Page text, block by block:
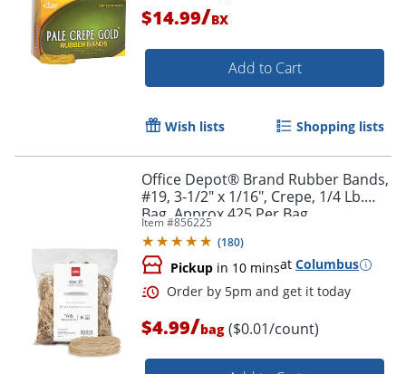
$14.99/BX
Add to Cart
Wish lists Shopping lists
Office Depot® Brand Rubber Bands,
#19, 3-1/2" x 1/16", Crepe, 1/4 Lb.
Bag, Approx 425 Per Bag
Item #856225
(180)
Pickup in 10 minsat Columbus
$4.99/bag ($0.01/count)